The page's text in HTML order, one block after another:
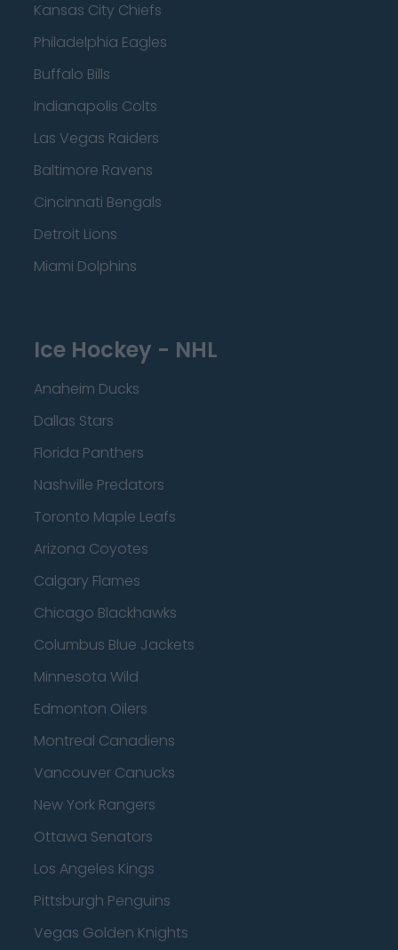
Kansas City Chiefs
Philadelphia Eagles
Buffalo Bills
Indianapolis Colts
Las Vegas Raiders
Baltimore Ravens
Cincinnati Bengals
Detroit Lions
Miami Dolphins
Ice Hockey - NHL
Anaheim Ducks
Dallas Stars
Florida Panthers
Nashville Predators
Toronto Maple Leafs
Arizona Coyotes
Calgary Flames
Chicago Blackhawks
Columbus Blue Jackets
Minnesota Wild
Edmonton Oilers
Montreal Canadiens
Vancouver Canucks
New York Rangers
Ottawa Senators
Los Angeles Kings
Pittsburgh Penguins
Vegas Golden Knights